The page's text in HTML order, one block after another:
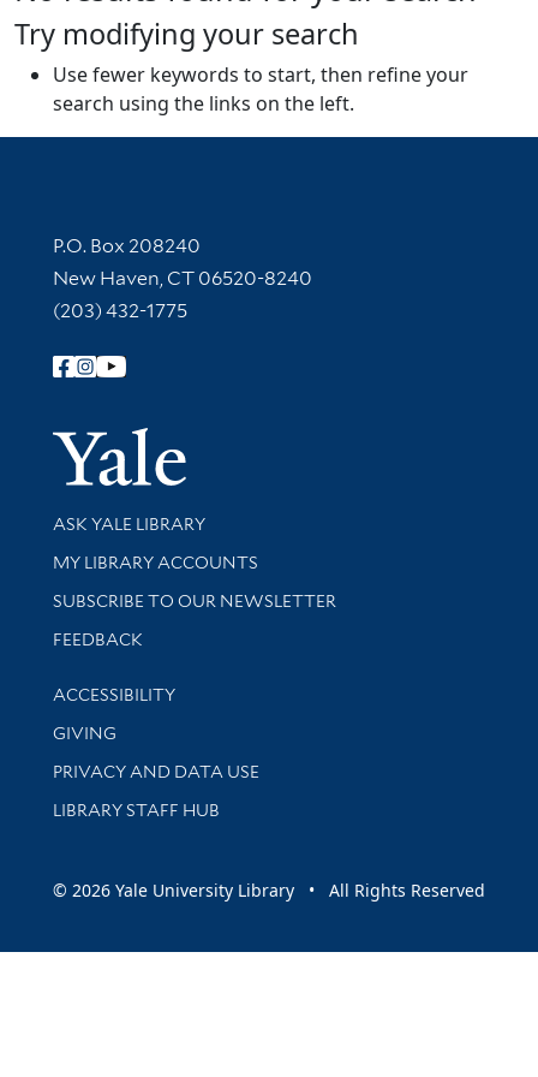
Try modifying your search
Use fewer keywords to start, then refine your
search using the links on the left.
Contact Information
P.O. Box 208240
New Haven, CT 06520-8240
(203) 432-1775
Follow Yale Library
Yale
Library Services
ASK YALE LIBRARY
Get research help and support
MY LIBRARY ACCOUNTS
SUBSCRIBE TO OUR NEWSLETTER
Stay updated with library news and events
FEEDBACK
Library Information
ACCESSIBILITY
GIVING
PRIVACY AND DATA USE
LIBRARY STAFF HUB
© 2026 Yale University Library • All Rights Reserved